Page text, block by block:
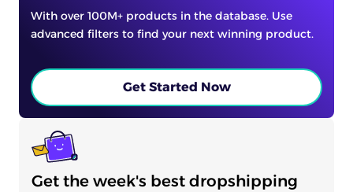
With over 100M+ products in the database. Use
advanced filters to find your next winning product.
Get Started Now
Get the week's best dropshipping